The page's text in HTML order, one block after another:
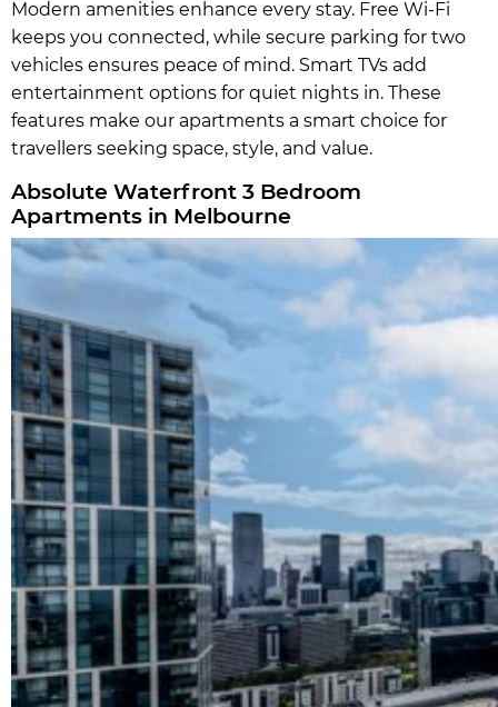
Modern amenities enhance every stay. Free Wi-Fi
keeps you connected, while secure parking for two
vehicles ensures peace of mind. Smart TVs add
entertainment options for quiet nights in. These
features make our apartments a smart choice for
travellers seeking space, style, and value.
Absolute Waterfront 3 Bedroom
Apartments in Melbourne